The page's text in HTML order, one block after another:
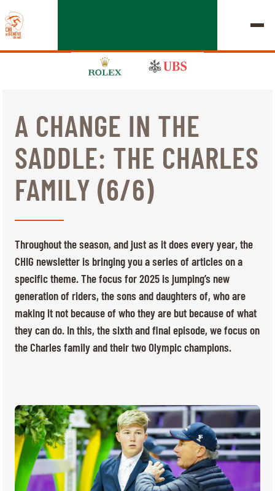
EDITION 2026
CHIG
MULTIMEDIA
QUICK LINKS
STARTS & RESULTS
ROLEX GRAND SLAM
TICKETS
BÉNÉVOLES
MÉDIAS
© 2026 CHI de Genève. All rights reserved
Thursday, 17 September 2026
A CHANGE IN THE
SADDLE: THE CHARLES
FAMILY (6/6)
Throughout the season, and just as it does every year, the
CHIG newsletter is bringing you a series of articles on a
specific theme. The focus for 2025 is jumping’s new
generation of riders, the sons and daughters of, who are
making it not because of who they are but because of what
they can do. In this, the sixth and final episode, we focus on
the Charles family and their two Olympic champions.